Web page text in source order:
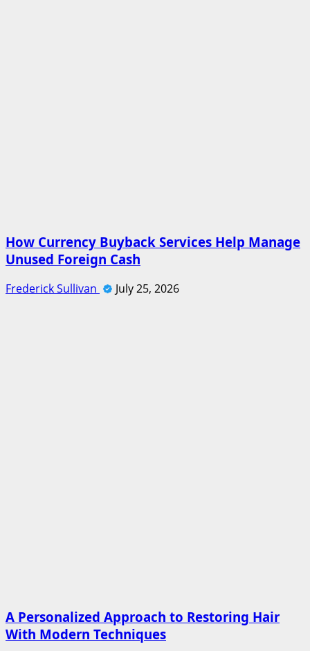
How Currency Buyback Services Help Manage
Unused Foreign Cash
Frederick Sullivan July 25, 2026
A Personalized Approach to Restoring Hair
With Modern Techniques